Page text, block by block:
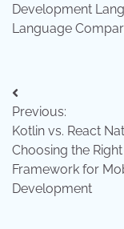
Development
Language
Post
navigation
Previous:
Kotlin vs. React
Choosing the Right
Framework for
Development